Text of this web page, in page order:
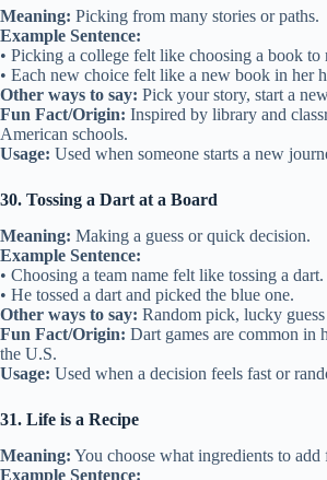
Meaning: Picking from many stories or paths.
Example Sentence:
• Picking a college felt like choosing a book to
• Each new choice felt like a new book in her
Other ways to say: Pick your story, start a
Fun Fact/Origin: Inspired by library and
American schools.
Usage: Used when someone starts a new
30. Tossing a Dart at a Board
Meaning: Making a guess or quick decision.
Example Sentence:
• Choosing a team name felt like tossing a dart.
• He tossed a dart and picked the blue one.
Other ways to say: Random pick, lucky guess
Fun Fact/Origin: Dart games are common in
the U.S.
Usage: Used when a decision feels fast or
31. Life is a Recipe
Meaning: You choose what ingredients to add
Example Sentence: